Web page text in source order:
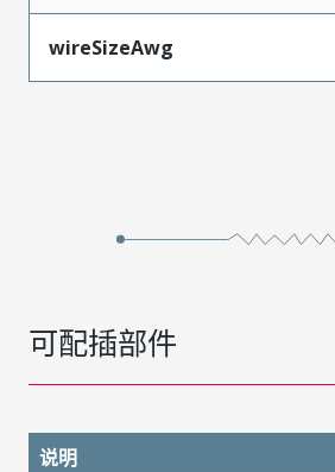
wireSizeAwg
可配插部件
说明